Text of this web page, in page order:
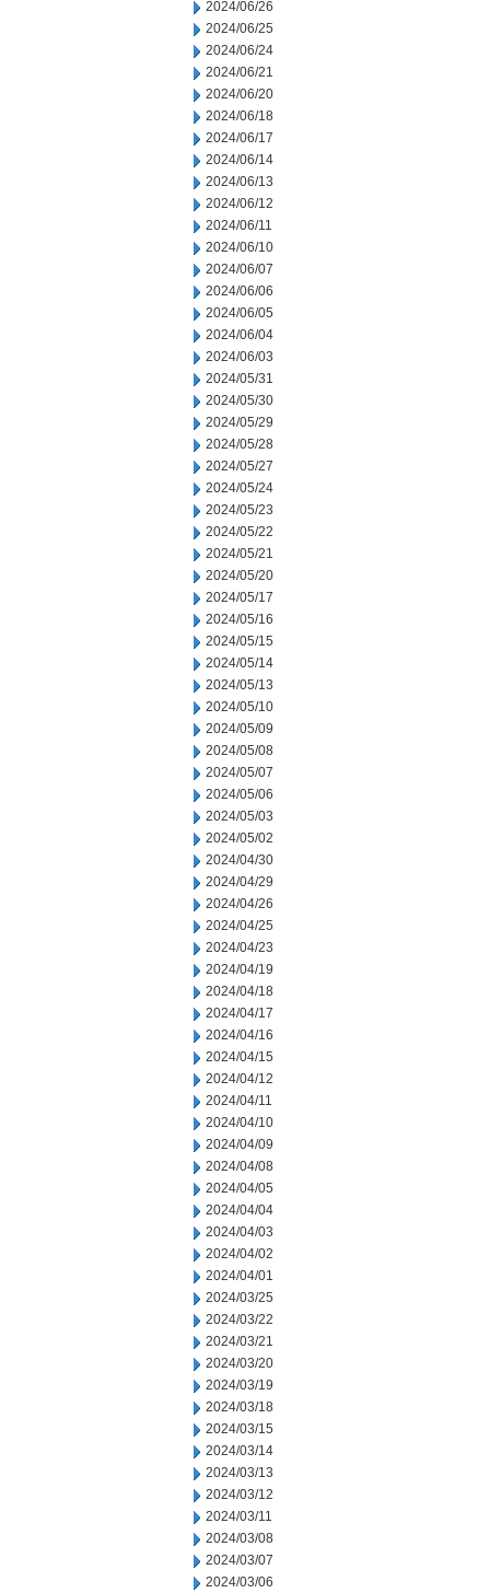
2024/06/26
2024/06/25
2024/06/24
2024/06/21
2024/06/20
2024/06/18
2024/06/17
2024/06/14
2024/06/13
2024/06/12
2024/06/11
2024/06/10
2024/06/07
2024/06/06
2024/06/05
2024/06/04
2024/06/03
2024/05/31
2024/05/30
2024/05/29
2024/05/28
2024/05/27
2024/05/24
2024/05/23
2024/05/22
2024/05/21
2024/05/20
2024/05/17
2024/05/16
2024/05/15
2024/05/14
2024/05/13
2024/05/10
2024/05/09
2024/05/08
2024/05/07
2024/05/06
2024/05/03
2024/05/02
2024/04/30
2024/04/29
2024/04/26
2024/04/25
2024/04/23
2024/04/19
2024/04/18
2024/04/17
2024/04/16
2024/04/15
2024/04/12
2024/04/11
2024/04/10
2024/04/09
2024/04/08
2024/04/05
2024/04/04
2024/04/03
2024/04/02
2024/04/01
2024/03/25
2024/03/22
2024/03/21
2024/03/20
2024/03/19
2024/03/18
2024/03/15
2024/03/14
2024/03/13
2024/03/12
2024/03/11
2024/03/08
2024/03/07
2024/03/06